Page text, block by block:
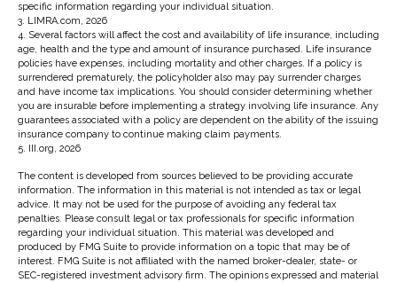
specific information regarding your individual situation.
3. LIMRA.com, 2026
4. Several factors will affect the cost and availability of life insurance, including
age, health and the type and amount of insurance purchased. Life insurance
policies have expenses, including mortality and other charges. If a policy is
surrendered prematurely, the policyholder also may pay surrender charges
and have income tax implications. You should consider determining whether
you are insurable before implementing a strategy involving life insurance. Any
guarantees associated with a policy are dependent on the ability of the issuing
insurance company to continue making claim payments.
5. III.org, 2026
The content is developed from sources believed to be providing accurate
information. The information in this material is not intended as tax or legal
advice. It may not be used for the purpose of avoiding any federal tax
penalties. Please consult legal or tax professionals for specific information
regarding your individual situation. This material was developed and
produced by FMG Suite to provide information on a topic that may be of
interest. FMG Suite is not affiliated with the named broker-dealer, state- or
SEC-registered investment advisory firm. The opinions expressed and material